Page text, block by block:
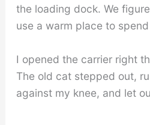
the loading dock. We
use a warm place to
I opened the carrier right
The old cat stepped out,
against my knee, and let